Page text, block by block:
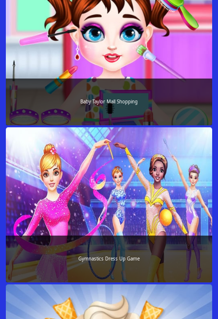
Baby Taylor Mall Shopping
Gymnastics Dress Up Game